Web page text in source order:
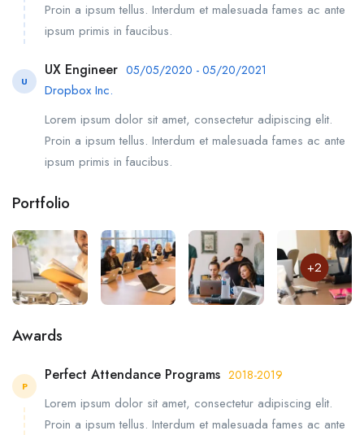
Proin a ipsum tellus. Interdum et malesuada fames ac ante
ipsum primis in faucibus.
U
UX Engineer 05/05/2020 - 05/20/2021
Dropbox Inc.
Lorem ipsum dolor sit amet, consectetur adipiscing elit.
Proin a ipsum tellus. Interdum et malesuada fames ac ante
ipsum primis in faucibus.
Portfolio
+2
Awards
P
Perfect Attendance Programs 2018-2019
Lorem ipsum dolor sit amet, consectetur adipiscing elit.
Proin a ipsum tellus. Interdum et malesuada fames ac ante